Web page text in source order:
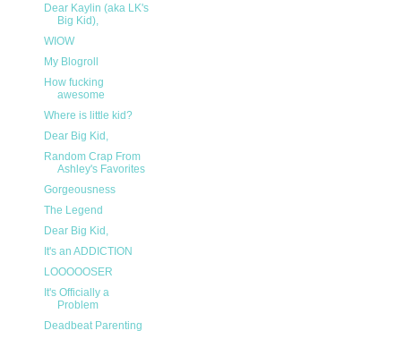
Dear Kaylin (aka LK's
Big Kid),
WIOW
My Blogroll
How fucking
awesome
Where is little kid?
Dear Big Kid,
Random Crap From
Ashley's Favorites
Gorgeousness
The Legend
Dear Big Kid,
It's an ADDICTION
LOOOOOSER
It's Officially a
Problem
Deadbeat Parenting